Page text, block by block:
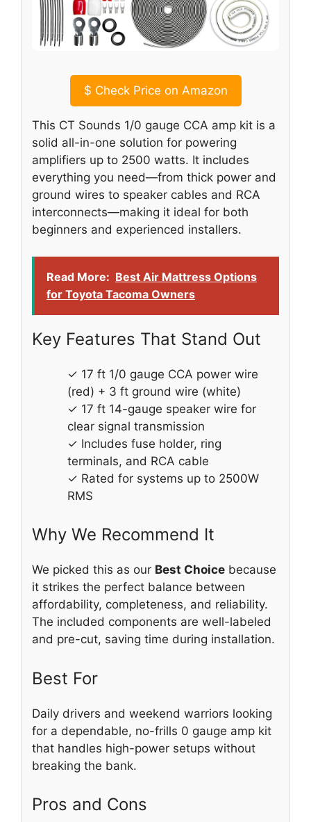
$ Check Price on Amazon
This CT Sounds 1/0 gauge CCA amp kit is a
solid all-in-one solution for powering
amplifiers up to 2500 watts. It includes
everything you need—from thick power and
ground wires to speaker cables and RCA
interconnects—making it ideal for both
beginners and experienced installers.
Read More: Best Air Mattress Options
for Toyota Tacoma Owners
Key Features That Stand Out
✓ 17 ft 1/0 gauge CCA power wire
(red) + 3 ft ground wire (white)
✓ 17 ft 14-gauge speaker wire for
clear signal transmission
✓ Includes fuse holder, ring
terminals, and RCA cable
✓ Rated for systems up to 2500W
RMS
Why We Recommend It
We picked this as our Best Choice because
it strikes the perfect balance between
affordability, completeness, and reliability.
The included components are well-labeled
and pre-cut, saving time during installation.
Best For
Daily drivers and weekend warriors looking
for a dependable, no-frills 0 gauge amp kit
that handles high-power setups without
breaking the bank.
Pros and Cons